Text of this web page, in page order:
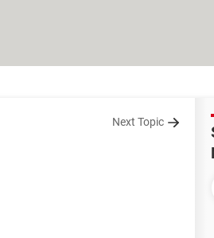
Next Topic